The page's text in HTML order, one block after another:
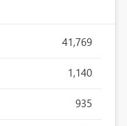
41,769
1,140
935